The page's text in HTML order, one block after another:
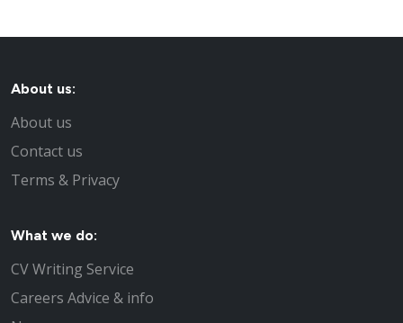
About us:
About us
Contact us
Terms & Privacy
What we do:
CV Writing Service
Careers Advice & info